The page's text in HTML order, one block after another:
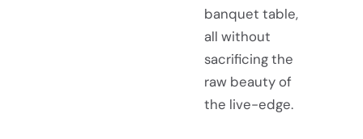
banquet table,
all without
sacrificing the
raw beauty of
the live-edge.